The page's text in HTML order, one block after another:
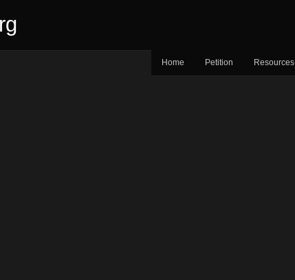
Home Petition Resources